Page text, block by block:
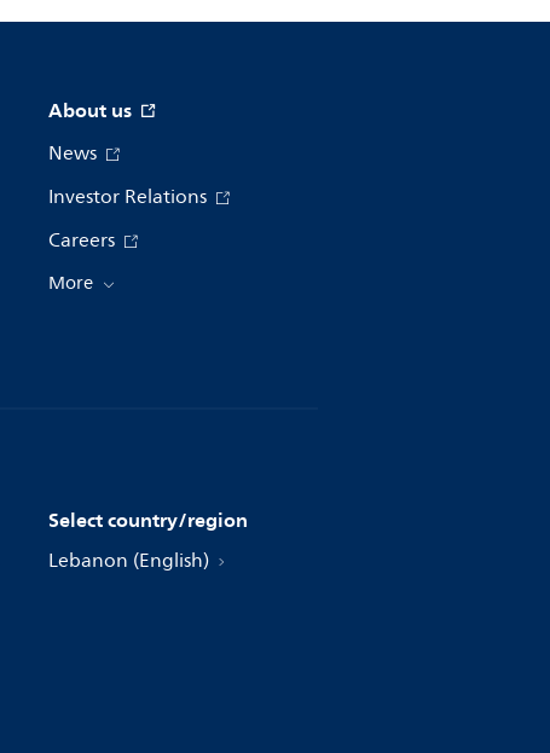
About us
News
Investor Relations
Careers
More
Select country/region
Lebanon (English)